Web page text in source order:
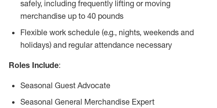
safely, including frequently lifting or moving
merchandise up to 40 pounds
Flexible work schedule (e.g., nights, weekends and
holidays) and regular attendance necessary
Roles Include:
Seasonal Guest Advocate
Seasonal General Merchandise Expert